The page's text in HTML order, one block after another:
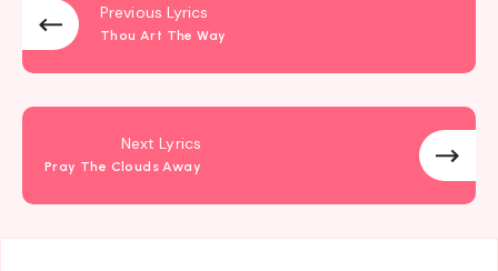
Previous Lyrics
Thou Art The Way
Next Lyrics
Pray The Clouds Away